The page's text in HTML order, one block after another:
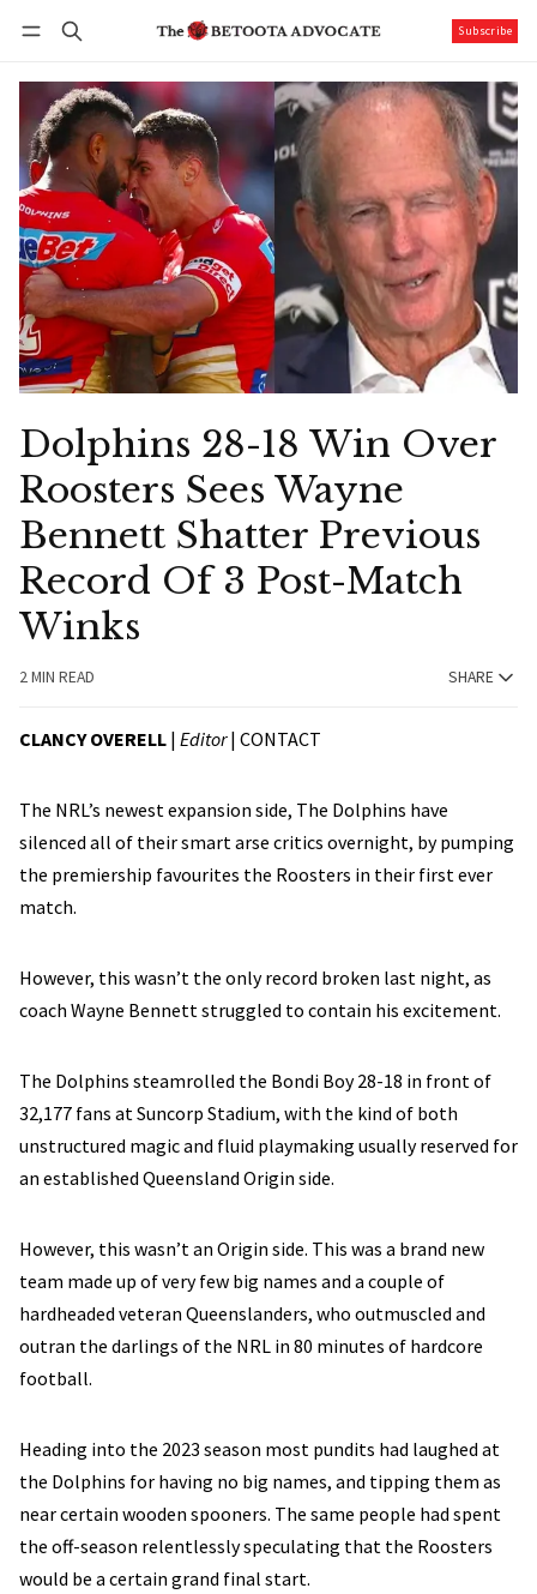
Subscribe
Dolphins 28-18 Win Over
Roosters Sees Wayne
Bennett Shatter Previous
Record Of 3 Post-Match
Winks
2 MIN READ SHARE
CLANCY OVERELL | Editor| CONTACT
The NRL’s newest expansion side, The Dolphins have
silenced all of their smart arse critics overnight, by pumping
the premiership favourites the Roosters in their first ever
match.
However, this wasn’t the only record broken last night, as
coach Wayne Bennett struggled to contain his excitement.
The Dolphins steamrolled the Bondi Boy 28-18 in front of
32,177 fans at Suncorp Stadium, with the kind of both
unstructured magic and fluid playmaking usually reserved for
an established Queensland Origin side.
However, this wasn’t an Origin side. This was a brand new
team made up of very few big names and a couple of
hardheaded veteran Queenslanders, who outmuscled and
outran the darlings of the NRL in 80 minutes of hardcore
football.
Heading into the 2023 season most pundits had laughed at
the Dolphins for having no big names, and tipping them as
near certain wooden spooners. The same people had spent
the off-season relentlessly speculating that the Roosters
would be a certain grand final start.